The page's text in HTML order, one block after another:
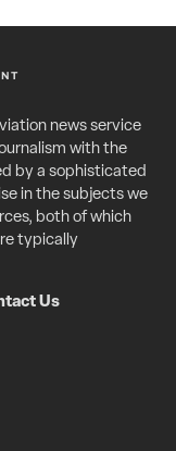
news service
with the
by a sophisticated
in the subjects we
both of which
typically
Us